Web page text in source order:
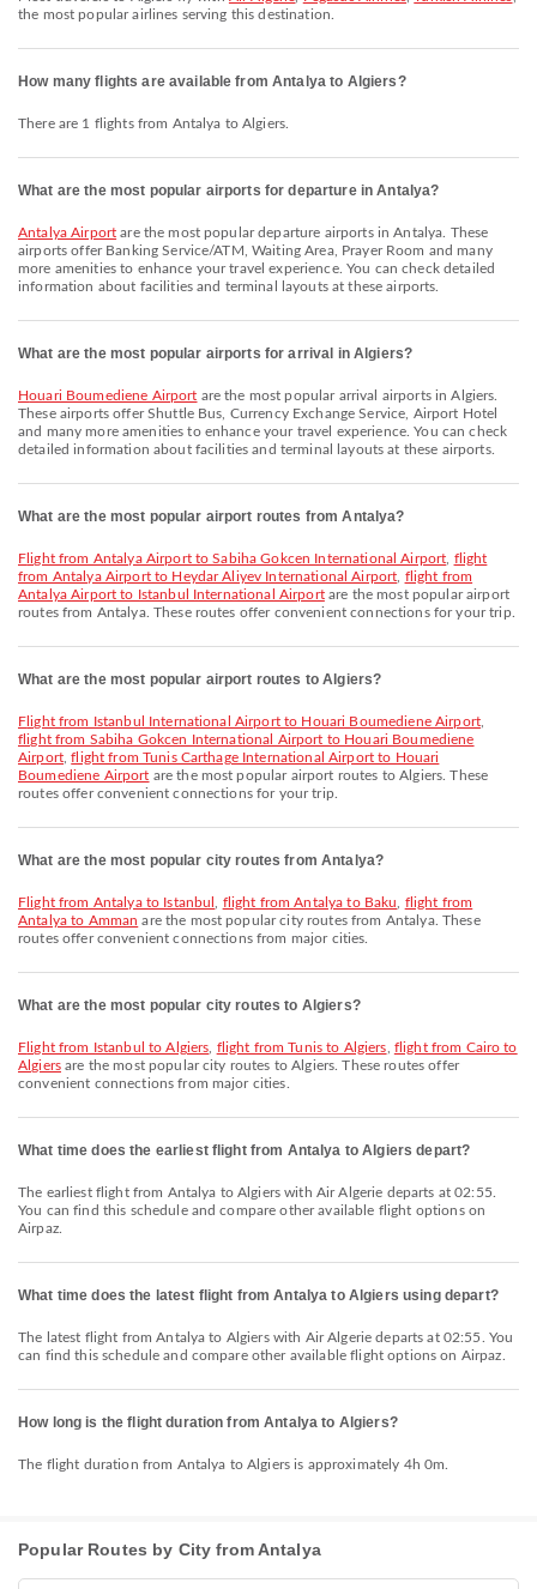
the most popular airlines serving this destination.
How many flights are available from Antalya to Algiers?
There are 1 flights from Antalya to Algiers.
What are the most popular airports for departure in Antalya?
Antalya Airport are the most popular departure airports in Antalya. These
airports offer Banking Service/ATM, Waiting Area, Prayer Room and many
more amenities to enhance your travel experience. You can check detailed
information about facilities and terminal layouts at these airports.
What are the most popular airports for arrival in Algiers?
Houari Boumediene Airport are the most popular arrival airports in Algiers.
These airports offer Shuttle Bus, Currency Exchange Service, Airport Hotel
and many more amenities to enhance your travel experience. You can check
detailed information about facilities and terminal layouts at these airports.
What are the most popular airport routes from Antalya?
flight from Antalya Airport to Sabiha Gokcen International Airport flight
from Antalya Airport to Heydar Aliyev International Airport flight from
Antalya Airport to Istanbul International Airportare the most popular airport
routes from Antalya. These routes offer convenient connections for your trip.
What are the most popular airport routes to Algiers?
flight from Istanbul International Airport to Houari Boumediene Airport,
flight from Sabiha Gokcen International Airport to Houari Boumediene
Airport,flight from Tunis Carthage International Airport to Houari
Boumediene Airport are the most popular airport routes to Algiers. These
routes offer convenient connections for your trip.
What are the most popular city routes from Antalya?
flight from Antalya to Istanbul flight from Antalya to Baku
flight from
Antalya to Amman are the most popular city routes from Antalya. These
routes offer convenient connections from major cities.
What are the most popular city routes to Algiers?
flight from Istanbul to Algiers flight from Tunis to Algiers flight from Cairo to
Algiersare the most popular city routes to Algiers. These routes offer
convenient connections from major cities.
What time does the earliest flight from Antalya to Algiers depart?
The earliest flight from Antalya to Algiers with Air Algerie departs at 02:55.
You can find this schedule and compare other available flight options on
Airpaz.
What time does the latest flight from Antalya to Algiers using depart?
The latest flight from Antalya to Algiers with Air Algerie departs at 02:55. You
can find this schedule and compare other available flight options on Airpaz.
How long is the flight duration from Antalya to Algiers?
The flight duration from Antalya to Algiers is approximately 4h 0m.
Popular Routes by City from Antalya